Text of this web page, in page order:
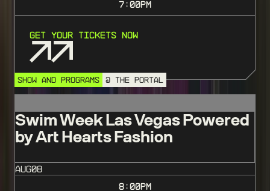
7:00PM
Get Your Tickets Now
SHOW AND PROGRAMS @ THE PORTAL
Swim Week Las Vegas Powered
by Art Hearts Fashion
AUG08
8:00PM